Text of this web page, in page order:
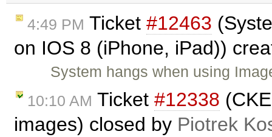
4:49 PM Ticket #12463
on IOS 8 (iPhone, iPad))
System hangs when using
10:10 AM Ticket #12338
images) closed by Piotrek